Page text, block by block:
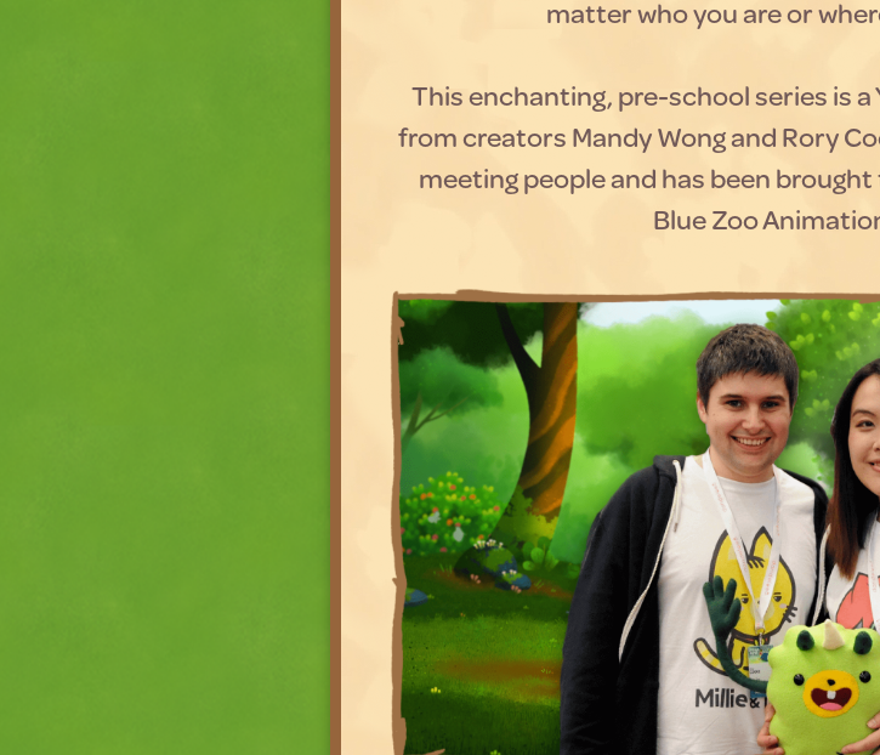
matter who you are or
This enchanting, pre-school series is
from creators Mandy Wong and Rory
meeting people and has been
Blue Zoo